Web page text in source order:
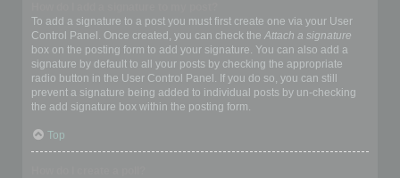
To add a signature to a post you must first create one via your User
Control Panel. Once created, you can check the Attach a signature
box on the posting form to add your signature. You can also add a
signature by default to all your posts by checking the appropriate
radio button in the User Control Panel. If you do so, you can still
prevent a signature being added to individual posts by un-checking
the add signature box within the posting form.
Top